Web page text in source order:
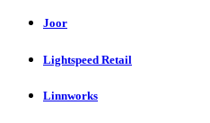
Joor
Lightspeed Retail
Linnworks